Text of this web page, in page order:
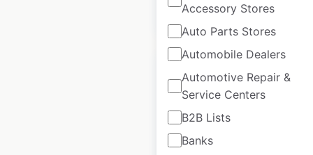
Accessory Stores
Auto Parts Stores
Automobile Dealers
Automotive Repair &
Service Centers
B2B Lists
Banks
60 Add to cart
AlphaGraphics
locations in the USA